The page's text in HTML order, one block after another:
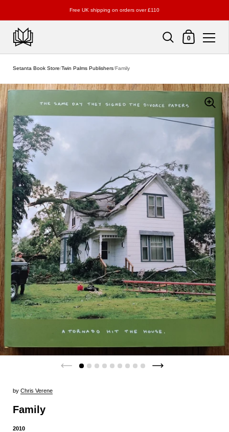
Free UK shipping on orders over £110
Shopping Cart
0
Setanta Book Store/Twin Palms Publishers/Family
by Chris Verene
Family
2010